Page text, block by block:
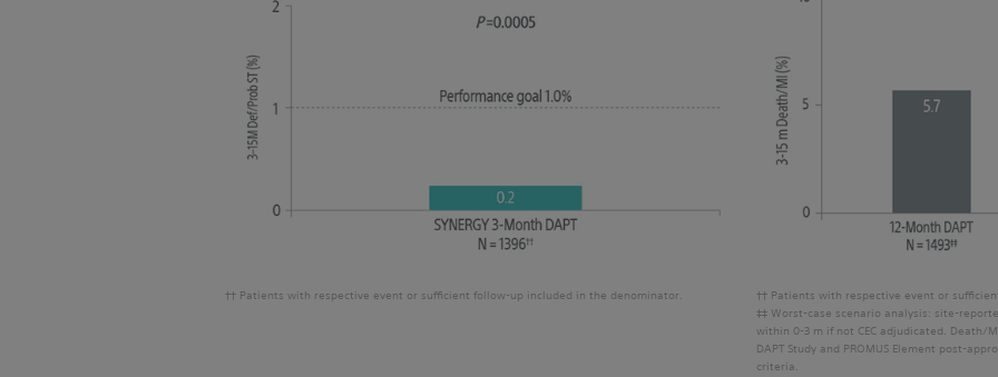
†† Patients with respective event or sufficient follow-up included in the denominator.
†† Patients with respective event or
‡‡ Worst-case scenario analysis: site-
within 0-3 m if not CEC adjudicated. Death/
DAPT Study and PROMUS Element post-
criteria.